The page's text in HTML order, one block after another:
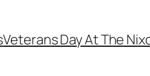
Veterans Day At The